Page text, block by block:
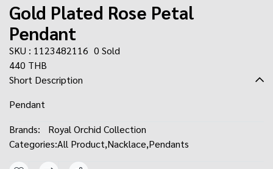
Gold Plated Rose Petal
Pendant
SKU : 1123482116 0 Sold
440 THB
Short Description
Pendant
Brands:
Royal Orchid Collection
Categories:All Product,Nacklace,Pendants